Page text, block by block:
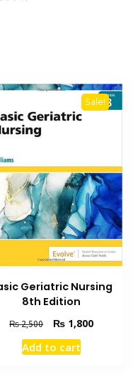
Sale!
Geriatric Nursing
8th Edition
₨2,500
Original
price
was:
₨ 1,800Current
Add to cart